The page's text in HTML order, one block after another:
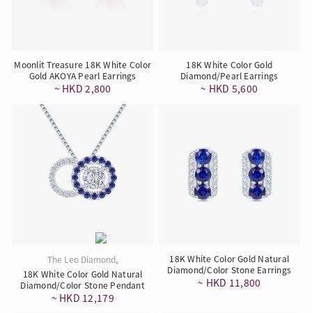
Moonlit Treasure 18K White Color
Gold AKOYA Pearl Earrings
~ HKD 2,800
18K White Color Gold
Diamond/Pearl Earrings
~ HKD 5,600
The Leo Diamond®
18K White Color Gold Natural
Diamond/Color Stone Pendant
~ HKD 12,179
18K White Color Gold Natural
Diamond/Color Stone Earrings
~ HKD 11,800